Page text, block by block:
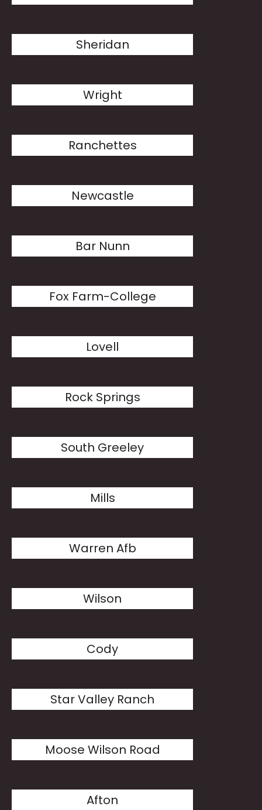
Sheridan
Wright
Ranchettes
Newcastle
Bar Nunn
Fox Farm-College
Lovell
Rock Springs
South Greeley
Mills
Warren Afb
Wilson
Cody
Star Valley Ranch
Moose Wilson Road
Afton